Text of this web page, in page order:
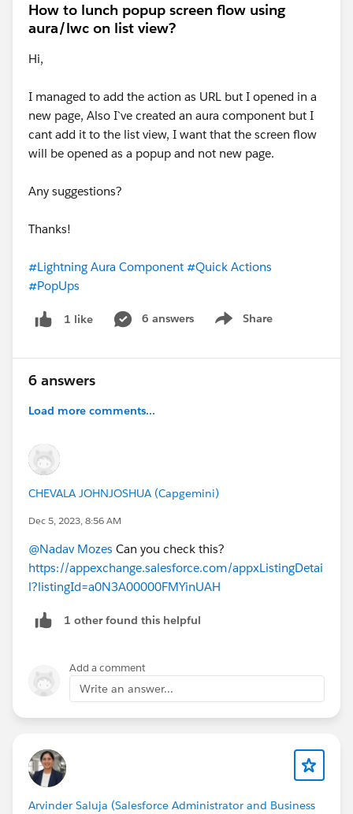
How to lunch popup screen flow using
aura/lwc on list view?
Hi,
I managed to add the action as URL but I opened in a
new page, Also I`ve created an aura component but I
cant add it to the list view, I want that the screen flow
will be opened as a popup and not new page.
Any suggestions?
Thanks!
#Lightning Aura Component #Quick Actions
#PopUps
1 like 6 answers Share
Show menu
6 answers
Load more comments...
CHEVALA JOHNJOSHUA (Capgemini)
Dec 5, 2023, 8:56 AM
@Nadav Mozes Can you check this?
https://appexchange.salesforce.com/appxListingDetai
l?listingId=a0N3A00000FMYinUAH
1 other found this helpful
Add a comment
Write an answer...
Arvinder Saluja (Salesforce Administrator and Business